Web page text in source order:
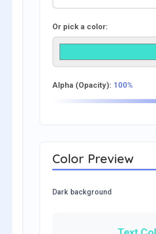
Or pick a color:
Alpha (Opacity): 100%
Color Preview
Dark background